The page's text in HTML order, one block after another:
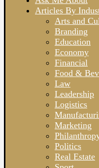
Articles By
Arts and
Branding
Education
Economy
Financial
Food &
Law
Leadership
Logistics
Marketing
Politics
Real Estate